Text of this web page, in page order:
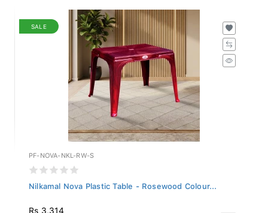
SALE
PF-NOVA-NKL-RW-S
Nilkamal Nova Plastic Table - Rosewood Colour...
Rs 3,314